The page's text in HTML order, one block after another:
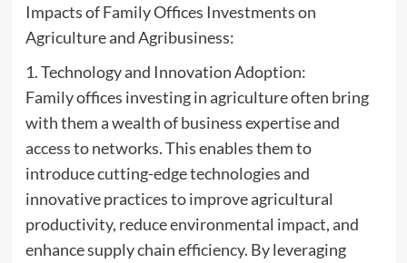
Impacts of Family Offices Investments on
Agriculture and Agribusiness:
1. Technology and Innovation Adoption:
Family offices investing in agriculture often bring
with them a wealth of business expertise and
access to networks. This enables them to
introduce cutting-edge technologies and
innovative practices to improve agricultural
productivity, reduce environmental impact, and
enhance supply chain efficiency. By leveraging